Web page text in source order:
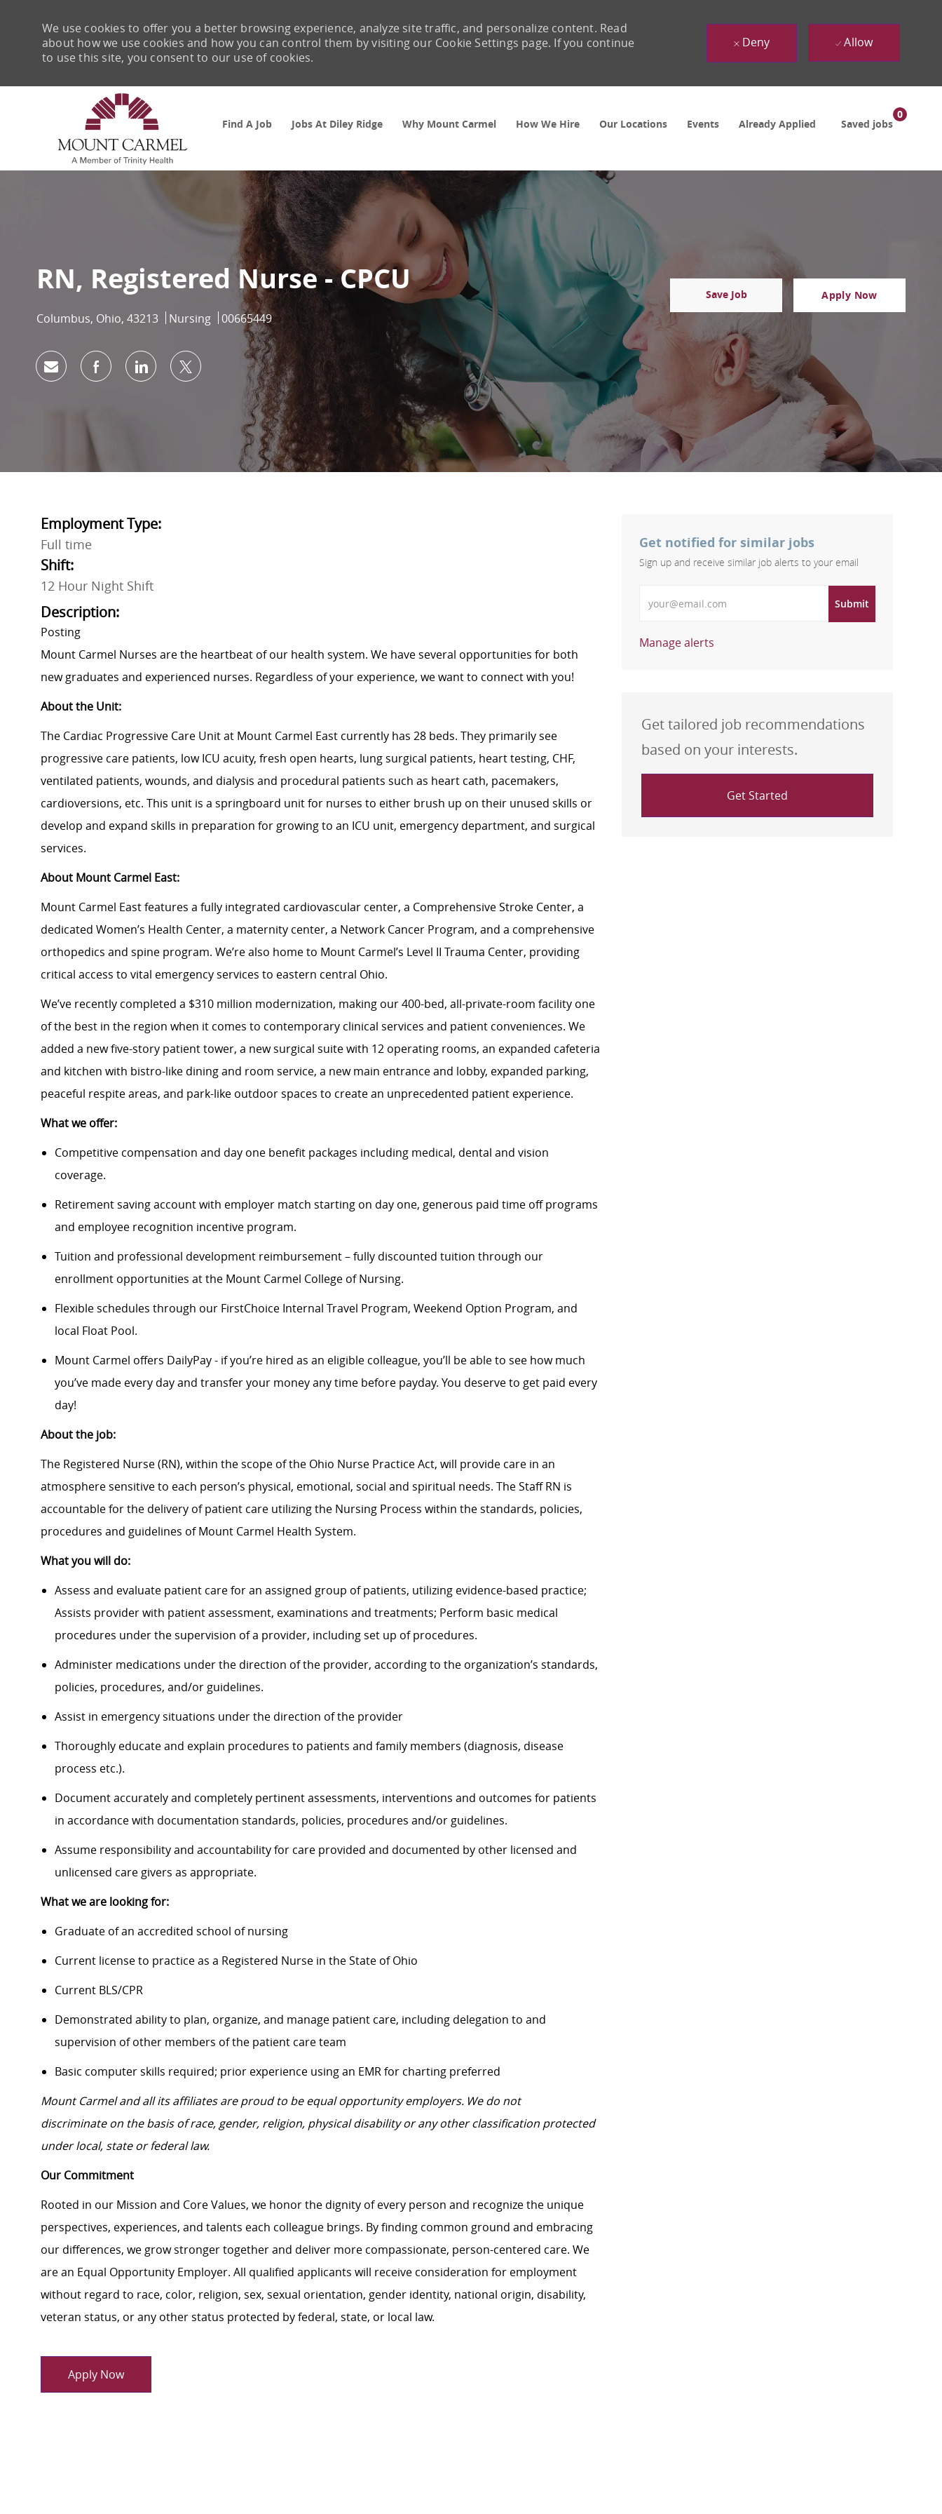
Find A Job Jobs At Diley Ridge Why Mount Carmel How We Hire Our Locations Events Already Applied Saved jobs
0
We use cookies to offer you a better browsing experience, analyze site traffic, and personalize content. Read
about how we use cookies and how you can control them by visiting our Cookie Settings page. If you continue
to use this site, you consent to our use of cookies.
Deny Allow
RN, Registered Nurse - CPCU
Location
Columbus, Ohio, 43213 Category
Nursing Job Id
00665449
Save Job Apply Now
Share via emailShare via Facebook
Share via LinkedIn
Share via twitter
Employment Type:
Full time
Shift:
12 Hour Night Shift
Description:
Posting
Mount Carmel Nurses are the heartbeat of our health system. We have several opportunities for both
new graduates and experienced nurses. Regardless of your experience, we want to connect with you!
About the Unit:
The Cardiac Progressive Care Unit at Mount Carmel East currently has 28 beds. They primarily see
progressive care patients, low ICU acuity, fresh open hearts, lung surgical patients, heart testing, CHF,
ventilated patients, wounds, and dialysis and procedural patients such as heart cath, pacemakers,
cardioversions, etc. This unit is a springboard unit for nurses to either brush up on their unused skills or
develop and expand skills in preparation for growing to an ICU unit, emergency department, and surgical
services.
About Mount Carmel East:
Mount Carmel East features a fully integrated cardiovascular center, a Comprehensive Stroke Center, a
dedicated Women’s Health Center, a maternity center, a Network Cancer Program, and a comprehensive
orthopedics and spine program. We’re also home to Mount Carmel’s Level II Trauma Center, providing
critical access to vital emergency services to eastern central Ohio.
We’ve recently completed a $310 million modernization, making our 400-bed, all-private-room facility one
of the best in the region when it comes to contemporary clinical services and patient conveniences. We
added a new five-story patient tower, a new surgical suite with 12 operating rooms, an expanded cafeteria
and kitchen with bistro-like dining and room service, a new main entrance and lobby, expanded parking,
peaceful respite areas, and park-like outdoor spaces to create an unprecedented patient experience.
What we offer:
Competitive compensation and day one benefit packages including medical, dental and vision
coverage.
Retirement saving account with employer match starting on day one, generous paid time off programs
and employee recognition incentive program.
Tuition and professional development reimbursement – fully discounted tuition through our
enrollment opportunities at the Mount Carmel College of Nursing.
Flexible schedules through our FirstChoice Internal Travel Program, Weekend Option Program, and
local Float Pool.
Mount Carmel offers DailyPay - if you’re hired as an eligible colleague, you’ll be able to see how much
you’ve made every day and transfer your money any time before payday. You deserve to get paid every
day!
About the job:
The Registered Nurse (RN), within the scope of the Ohio Nurse Practice Act, will provide care in an
atmosphere sensitive to each person’s physical, emotional, social and spiritual needs. The Staff RN is
accountable for the delivery of patient care utilizing the Nursing Process within the standards, policies,
procedures and guidelines of Mount Carmel Health System.
What you will do:
Assess and evaluate patient care for an assigned group of patients, utilizing evidence-based practice;
Assists provider with patient assessment, examinations and treatments; Perform basic medical
procedures under the supervision of a provider, including set up of procedures.
Administer medications under the direction of the provider, according to the organization’s standards,
policies, procedures, and/or guidelines.
Assist in emergency situations under the direction of the provider
Thoroughly educate and explain procedures to patients and family members (diagnosis, disease
process etc.).
Document accurately and completely pertinent assessments, interventions and outcomes for patients
in accordance with documentation standards, policies, procedures and/or guidelines.
Assume responsibility and accountability for care provided and documented by other licensed and
unlicensed care givers as appropriate.
What we are looking for:
Graduate of an accredited school of nursing
Current license to practice as a Registered Nurse in the State of Ohio
Current BLS/CPR
Demonstrated ability to plan, organize, and manage patient care, including delegation to and
supervision of other members of the patient care team
Basic computer skills required; prior experience using an EMR for charting preferred
Mount Carmel and all its affiliates are proud to be equal opportunity employers. We do not
discriminate on the basis of race, gender, religion, physical disability or any other classification protected
under local, state or federal law.
Our Commitment
Rooted in our Mission and Core Values, we honor the dignity of every person and recognize the unique
perspectives, experiences, and talents each colleague brings. By finding common ground and embracing
our differences, we grow stronger together and deliver more compassionate, person-centered care. We
are an Equal Opportunity Employer. All qualified applicants will receive consideration for employment
without regard to race, color, religion, sex, sexual orientation, gender identity, national origin, disability,
veteran status, or any other status protected by federal, state, or local law.
Apply Now
Get notified for similar jobs
Sign up and receive similar job alerts to your email
Submit
Manage alerts
Get tailored job recommendations
based on your interests.
Get Started